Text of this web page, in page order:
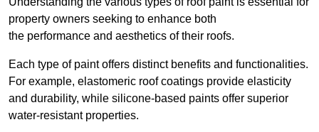
property owners seeking to enhance both
the performance and aesthetics of their roofs.
Each type of paint offers distinct benefits and functionalities.
For example, elastomeric roof coatings provide elasticity
and durability, while silicone-based paints offer superior
water-resistant properties.